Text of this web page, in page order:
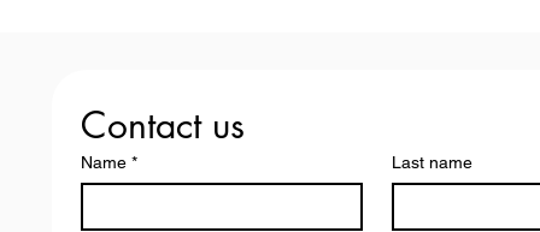
Contact us
Name * Last name